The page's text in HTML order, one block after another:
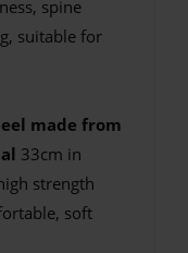
spine
suitable for
made from
33cm in
strength
soft